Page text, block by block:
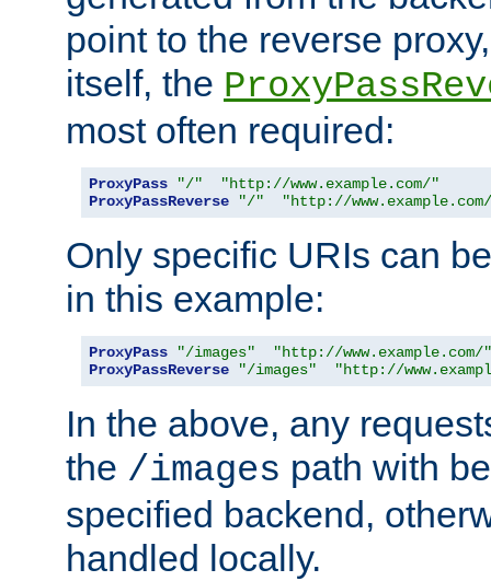
point to the reverse
itself, the
most often required:
ProxyPass "/"
"http://www.example.com/"
ProxyPassReverse
"/" "http://
Only specific URIs can
in this example:
ProxyPass "/images"
"http://www.example.com/"
ProxyPassReverse
"/images" "http://
In the above, any
the /images path with
specified backend,
handled locally.